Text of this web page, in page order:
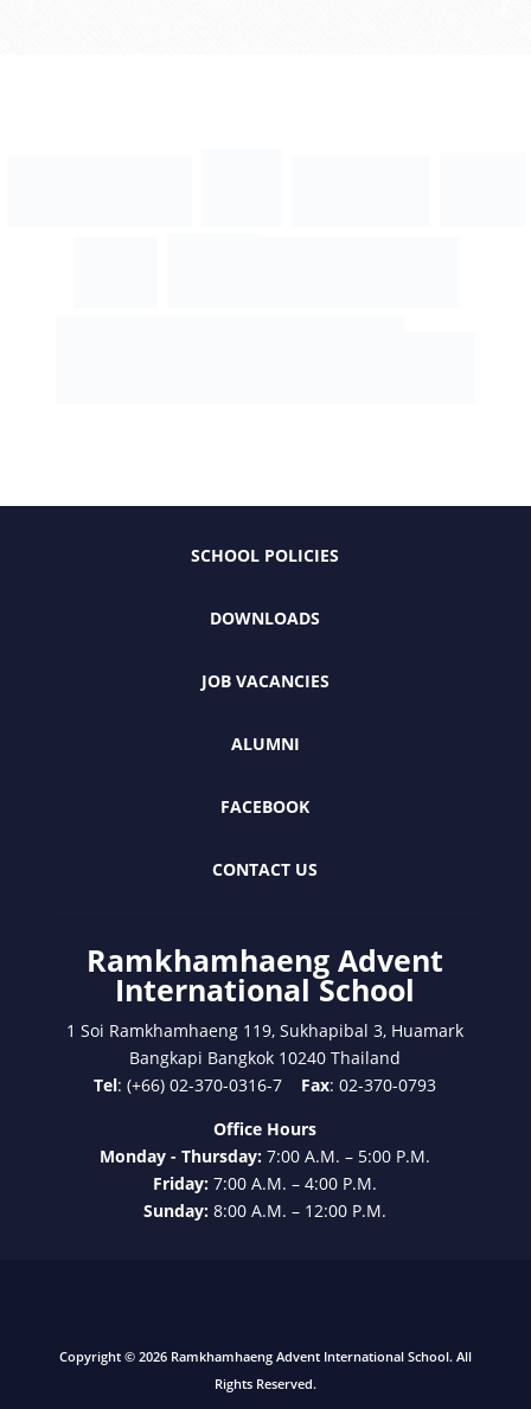
SCHOOL POLICIES
DOWNLOADS
JOB VACANCIES
ALUMNI
FACEBOOK
CONTACT US
Ramkhamhaeng Advent
International School
1 Soi Ramkhamhaeng 119, Sukhapibal 3, Huamark
Bangkapi Bangkok 10240 Thailand
Tel: (+66) 02-370-0316-7 Fax: 02-370-0793
Office Hours
Monday - Thursday:7:00 A.M. – 5:00 P.M.
Friday:7:00 A.M. – 4:00 P.M.
Sunday:8:00 A.M. – 12:00 P.M.
Copyright © 2026 Ramkhamhaeng Advent International School. All
Rights Reserved.